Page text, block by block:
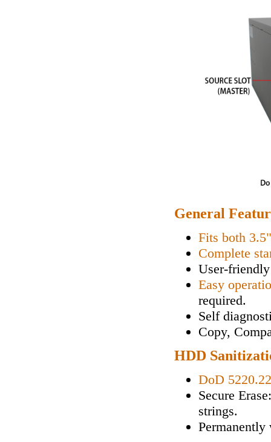
General
Fits both
Complete
User-
Easy
required.
Self
Copy,
HDD
DoD
Secure
strings.
Permanently